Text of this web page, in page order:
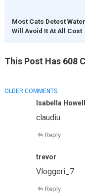
Most Cats Detest
Will Avoid It At All Cost
This Post Has 608
COMMENT
NAVIGATION
OLDER COMMENTS
Isabella Howell
claudiu
Reply
trevor
Vloggeri_7
Reply